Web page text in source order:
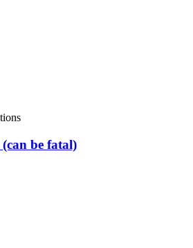
be fatal)